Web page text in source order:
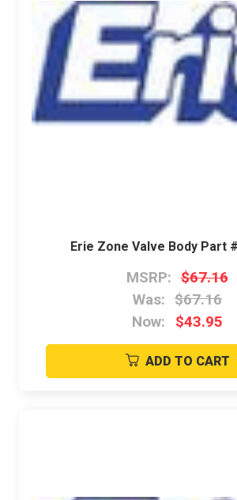
Erie Zone Valve Body Part
MSRP: $67.16
Was: $67.16
Now:
$43.95
ADD TO CART